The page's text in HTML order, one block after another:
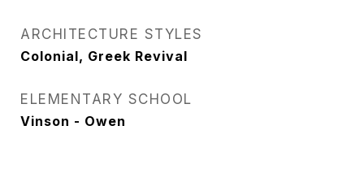
ARCHITECTURE STYLES
Colonial, Greek Revival
ELEMENTARY SCHOOL
Vinson - Owen